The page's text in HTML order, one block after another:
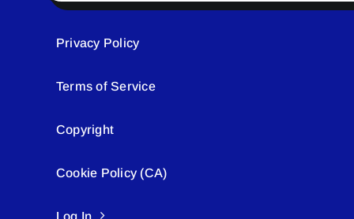
Privacy Policy
Terms of Service
Copyright
Cookie Policy (CA)
Log In